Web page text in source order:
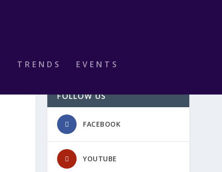
TRENDS EVENTS
FOLLOW US
FACEBOOK
YOUTUBE